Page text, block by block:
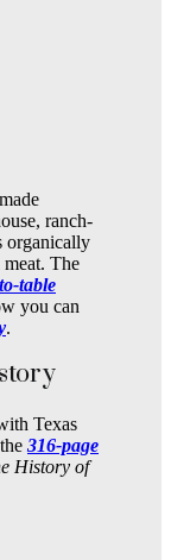
ranch-
organically
The
table
you can
.
Texas
316-page
History of